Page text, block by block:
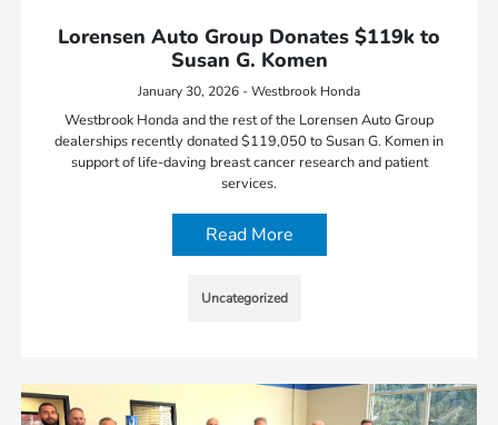
Lorensen Auto Group Donates $119k to
Susan G. Komen
January 30, 2026 - Westbrook Honda
Westbrook Honda and the rest of the Lorensen Auto Group
dealerships recently donated $119,050 to Susan G. Komen in
support of life-daving breast cancer research and patient
services.
Read More
Uncategorized